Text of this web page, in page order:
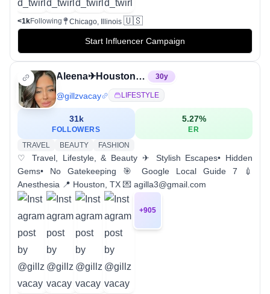
<1kFollowing Chicago, Illinois 🇺🇸
Start Influencer Campaign
Aleena✈︎Houston Travel•Lifestyle•Beauty 30y
@gillzvacay LIFESTYLE
31k
FOLLOWERS
5.27%
ER
TRAVEL
BEAUTY FASHION
♡ Travel, Lifestyle, & Beauty ✈ Stylish Escapes• Hidden
Gems• No Gatekeeping 🎯 Google Local Guide 7 💉
Anesthesia 📍 Houston, TX 💌 agilla3@gmail.com
+905